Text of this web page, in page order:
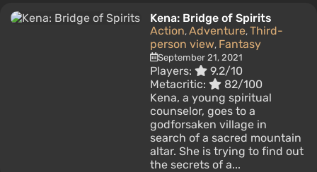
Kena: Bridge of Spirits
Action, Adventure, Third-
person view, Fantasy
September 21, 2021
Players:
9.2/10
Metacritic:
82/100
Kena, a young spiritual
counselor, goes to a
godforsaken village in
search of a sacred mountain
altar. She is trying to find out
the secrets of a...